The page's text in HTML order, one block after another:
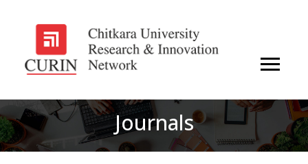
Journals